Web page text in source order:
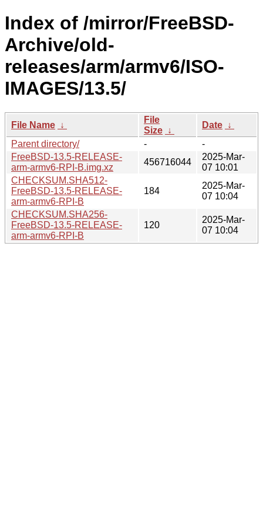
Index of /mirror/FreeBSD-
Archive/old-
releases/arm/armv6/ISO-
IMAGES/13.5/
File Name ↓
File
Size ↓
Date ↓
Parent directory/
-
-
FreeBSD-13.5-RELEASE-
arm-armv6-RPI-B.img.xz
456716044
2025-Mar-
07 10:01
CHECKSUM.SHA512-
FreeBSD-13.5-RELEASE-
arm-armv6-RPI-B
184
2025-Mar-
07 10:04
CHECKSUM.SHA256-
FreeBSD-13.5-RELEASE-
arm-armv6-RPI-B
120
2025-Mar-
07 10:04